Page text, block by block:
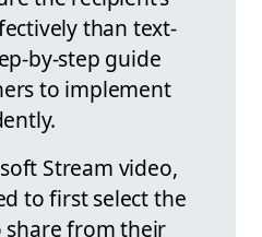
than text-
by-step guide
to implement
Stream video,
to first select the
share from their